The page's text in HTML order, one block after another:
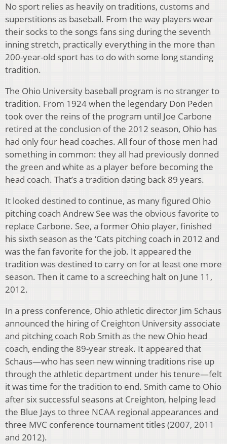
No sport relies as heavily on traditions, customs and
superstitions as baseball. From the way players wear
their socks to the songs fans sing during the seventh
inning stretch, practically everything in the more than
200-year-old sport has to do with some long standing
tradition.
The Ohio University baseball program is no stranger to
tradition. From 1924 when the legendary Don Peden
took over the reins of the program until Joe Carbone
retired at the conclusion of the 2012 season, Ohio has
had only four head coaches. All four of those men had
something in common: they all had previously donned
the green and white as a player before becoming the
head coach. That’s a tradition dating back 89 years.
It looked destined to continue, as many figured Ohio
pitching coach Andrew See was the obvious favorite to
replace Carbone. See, a former Ohio player, finished
his sixth season as the ‘Cats pitching coach in 2012 and
was the fan favorite for the job. It appeared the
tradition was destined to carry on for at least one more
season. Then it came to a screeching halt on June 11,
2012.
In a press conference, Ohio athletic director Jim Schaus
announced the hiring of Creighton University associate
and pitching coach Rob Smith as the new Ohio head
coach, ending the 89-year streak. It appeared that
Schaus—who has seen new winning traditions rise up
through the athletic department under his tenure—felt
it was time for the tradition to end. Smith came to Ohio
after six successful seasons at Creighton, helping lead
the Blue Jays to three NCAA regional appearances and
three MVC conference tournament titles (2007, 2011
and 2012).